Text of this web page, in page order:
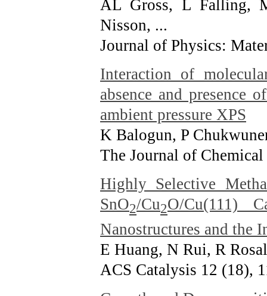
AL Gross, L Falling,
Nisson, ...
Journal of Physics:
Interaction of
absence and presence
ambient pressure XPS
K Balogun, P
The Journal of
Highly Selective
SnO2/Cu2O/Cu(111)
Nanostructures and
E Huang, N Rui, R
ACS Catalysis 12 (18),